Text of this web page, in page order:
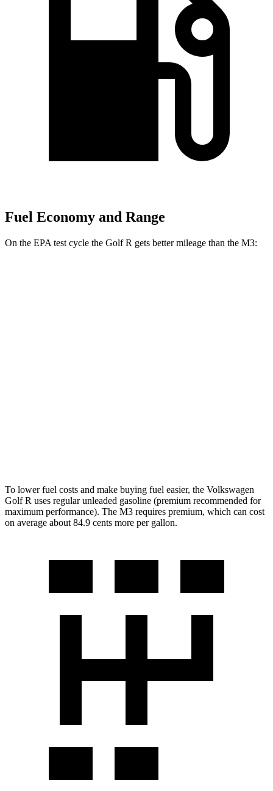
Fuel Economy and Range
On the EPA test cycle the Golf R gets better mileage than the M3:
To lower fuel costs and make buying fuel easier, the Volkswagen
Golf R uses regular unleaded gasoline (premium recommended for
maximum performance). The M3 requires premium, which can cost
on average about 84.9 cents more per gallon.